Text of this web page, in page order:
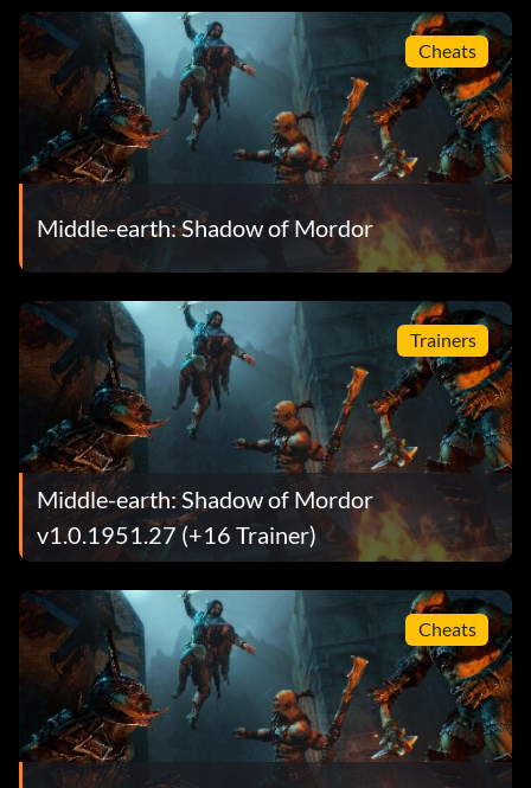
Cheats
Middle-earth: Shadow of Mordor
Trainers
Middle-earth: Shadow of Mordor
v1.0.1951.27 (+16 Trainer)
Cheats